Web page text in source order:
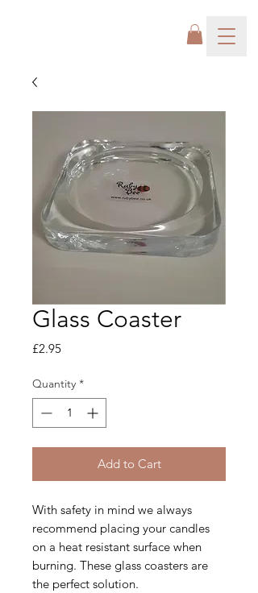
Glass Coaster
£2.95Price
Quantity *
Add to Cart
With safety in mind we always
recommend placing your candles
on a heat resistant surface when
burning. These glass coasters are
the perfect solution.